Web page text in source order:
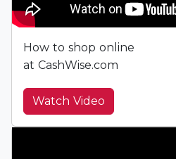
How to shop online
at CashWise.com
Watch Video